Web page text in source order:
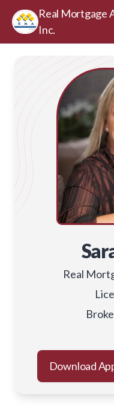
Real Mortgage
Inc.
Real
Download